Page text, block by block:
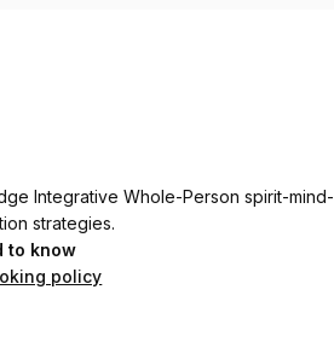
Integrative Whole-Person spirit-mind-
strategies.
to know
policy